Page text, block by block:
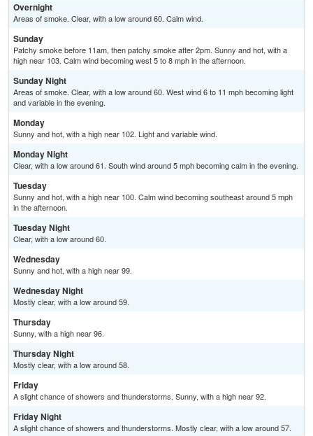
Overnight
Areas of smoke. Clear, with a low around 60. Calm wind.
Sunday
Patchy smoke before 11am, then patchy smoke after 2pm. Sunny and hot, with a
high near 103. Calm wind becoming west 5 to 8 mph in the afternoon.
Sunday Night
Areas of smoke. Clear, with a low around 60. West wind 6 to 11 mph becoming light
and variable in the evening.
Monday
Sunny and hot, with a high near 102. Light and variable wind.
Monday Night
Clear, with a low around 61. South wind around 5 mph becoming calm in the evening.
Tuesday
Sunny and hot, with a high near 100. Calm wind becoming southeast around 5 mph
in the afternoon.
Tuesday Night
Clear, with a low around 60.
Wednesday
Sunny and hot, with a high near 99.
Wednesday Night
Mostly clear, with a low around 59.
Thursday
Sunny, with a high near 96.
Thursday Night
Mostly clear, with a low around 58.
Friday
A slight chance of showers and thunderstorms. Sunny, with a high near 92.
Friday Night
A slight chance of showers and thunderstorms. Mostly clear, with a low around 57.